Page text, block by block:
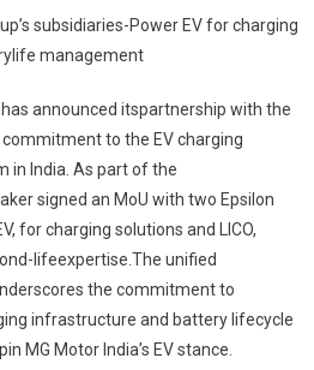
Motor
Forces
With
Epsilon
Group
To
Enhance
EV
Ecosystem
subsidiaries-Power EV for charging
management
has announced itspartnership with the
to the EV charging
in India. As part of the
signed an MoU with two Epsilon
for charging solutions and LICO,
lifeexpertise.The unified
the commitment to
infrastructure and battery lifecycle
MG Motor India’s EV stance.